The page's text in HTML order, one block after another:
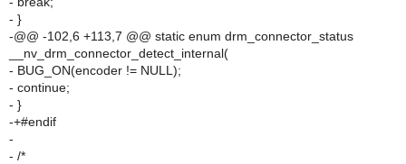
- }
-@@ -102,6 +113,7 @@ static enum drm_connector_status
__nv_drm_connector_detect_internal(
- BUG_ON(encoder != NULL);
- continue;
- }
-+#endif
-
- /*